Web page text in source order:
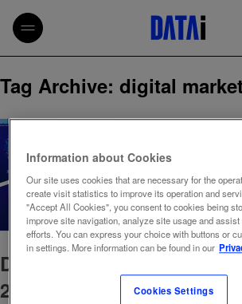
Tag Archive: digital
Digital Marketing Forum
2026: Key takeaways
Information about Cookies
Our site uses cookies that are necessary for the
create visit statistics to improve its operation and
"Accept All Cookies", you consent to cookies being
improve site navigation, analyze site usage and
efforts. You can express your choice with buttons or
in settings. More information can be found in our
Cookies Settings